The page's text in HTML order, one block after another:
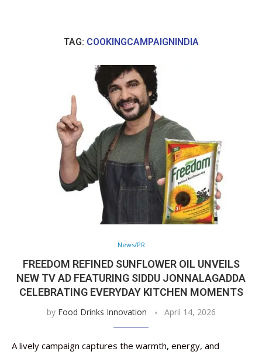
TAG: COOKINGCAMPAIGNINDIA
News/PR
FREEDOM REFINED SUNFLOWER OIL UNVEILS
NEW TV AD FEATURING SIDDU JONNALAGADDA
CELEBRATING EVERYDAY KITCHEN MOMENTS
by Food Drinks Innovation April 14, 2026
A lively campaign captures the warmth, energy, and